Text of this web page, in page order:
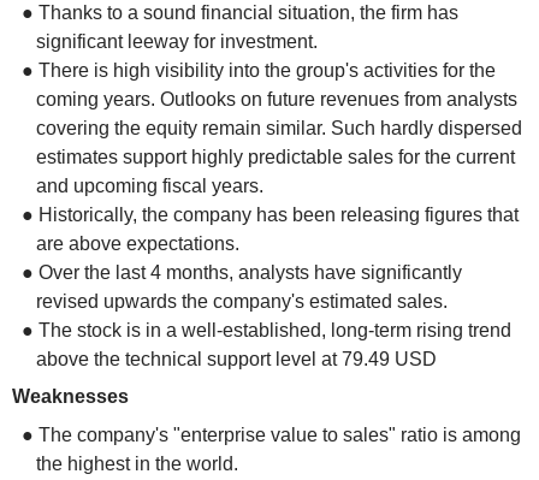
● Thanks to a sound financial situation, the firm has
significant leeway for investment.
● There is high visibility into the group's activities for the
coming years. Outlooks on future revenues from analysts
covering the equity remain similar. Such hardly dispersed
estimates support highly predictable sales for the current
and upcoming fiscal years.
● Historically, the company has been releasing figures that
are above expectations.
● Over the last 4 months, analysts have significantly
revised upwards the company's estimated sales.
● The stock is in a well-established, long-term rising trend
above the technical support level at 79.49 USD
Weaknesses
● The company's "enterprise value to sales" ratio is among
the highest in the world.